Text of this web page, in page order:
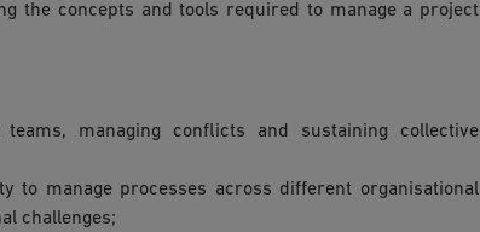
the concepts and tools required to manage a project
managing conflicts and sustaining collective
to manage processes across different organisational
challenges;